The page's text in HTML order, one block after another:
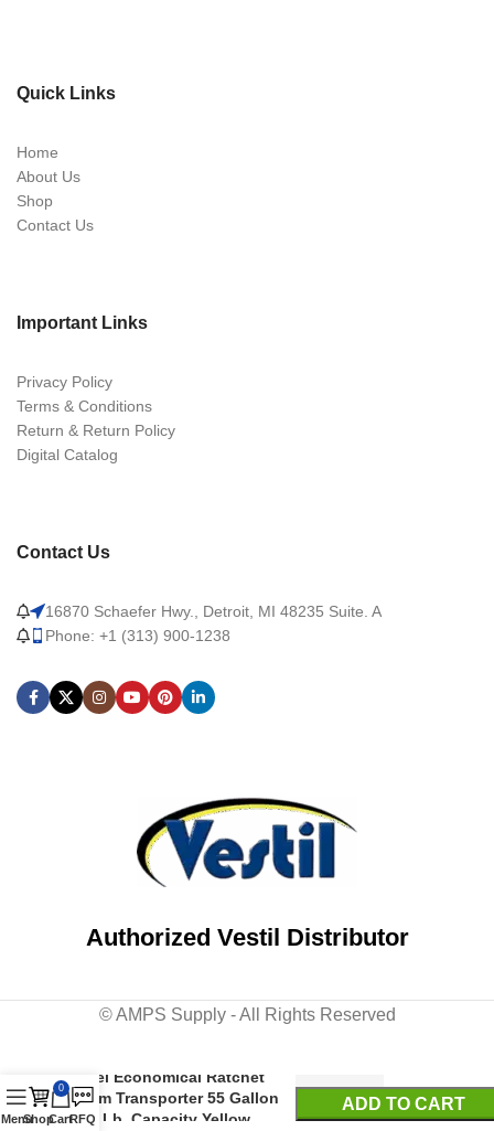
Quick Links
Home
About Us
Shop
Contact Us
Important Links
Privacy Policy
Terms & Conditions
Return & Return Policy
Digital Catalog
Contact Us
16870 Schaefer Hwy., Detroit, MI 48235 Suite. A
Phone: +1 (313) 900-1238
Authorized Vestil Distributor
© AMPS Supply - All Rights Reserved
Steel Economical Ratchet
Drum Transporter 55 Gallon
800 Lb. Capacity Yellow
ADD TO CART
MenuShop
0
CartRFQ